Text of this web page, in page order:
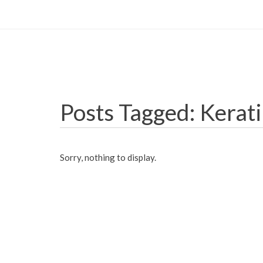
Posts Tagged:
Sorry, nothing to display.